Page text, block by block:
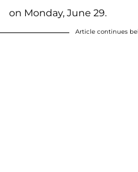
on Monday, June 29.
Article continues